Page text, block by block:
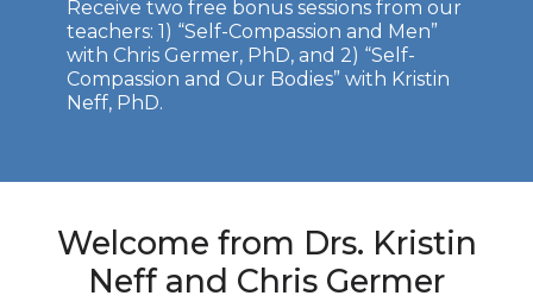
Receive two free bonus sessions from our
teachers: 1) “Self-Compassion and Men”
with Chris Germer, PhD, and 2) “Self-
Compassion and Our Bodies” with Kristin
Neff, PhD.
Welcome from Drs. Kristin
Neff and Chris Germer